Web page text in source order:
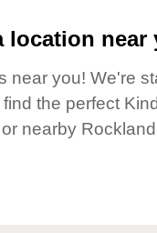
location near
near you! We're
the perfect
nearby